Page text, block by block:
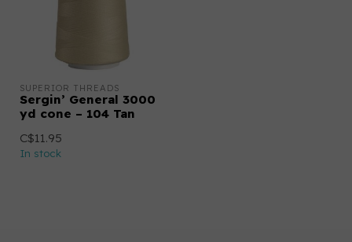
SUPERIOR THREADS
Sergin’ General 3000
yd cone – 104 Tan
C$11.95
In stock